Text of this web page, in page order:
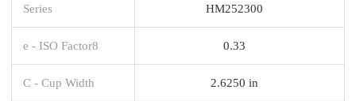
Series HM252300
e - ISO Factor8 0.33
C - Cup Width 2.6250 in